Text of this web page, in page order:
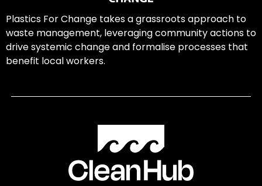
Plastics For Change takes a grassroots approach to
waste management, leveraging community actions to
drive systemic change and formalise processes that
benefit local workers.